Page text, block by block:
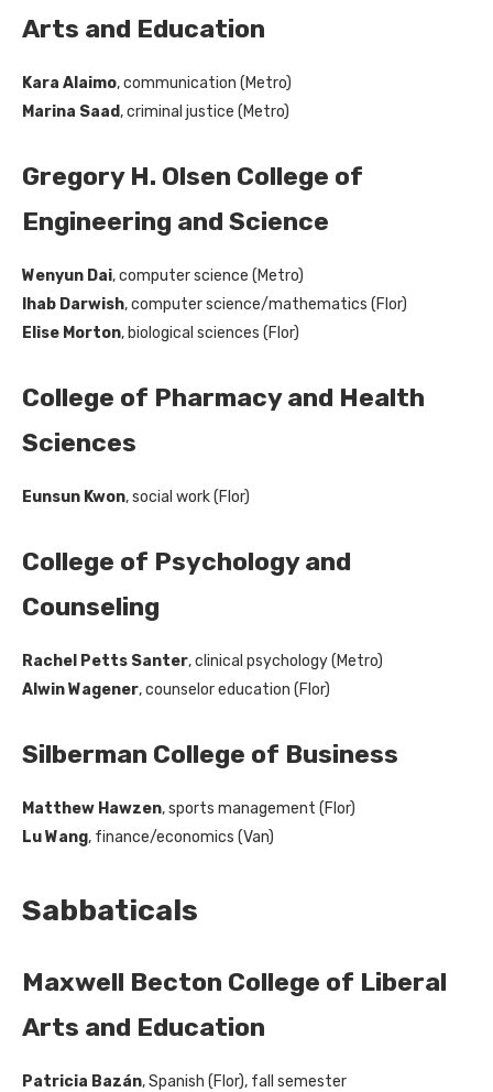
Arts and Education
Kara Alaimo, communication (Metro)
Marina Saad, criminal justice (Metro)
Gregory H. Olsen College of
Engineering and Science
Wenyun Dai, computer science (Metro)
Ihab Darwish, computer science/mathematics (Flor)
Elise Morton, biological sciences (Flor)
College of Pharmacy and Health
Sciences
Eunsun Kwon, social work (Flor)
College of Psychology and
Counseling
Rachel Petts Santer, clinical psychology (Metro)
Alwin Wagener, counselor education (Flor)
Silberman College of Business
Matthew Hawzen, sports management (Flor)
Lu Wang, finance/economics (Van)
Sabbaticals
Maxwell Becton College of Liberal
Arts and Education
Patricia Bazán, Spanish (Flor), fall semester